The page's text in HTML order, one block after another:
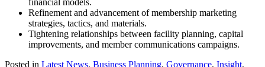
financial models.
Refinement and advancement of membership marketing
strategies, tactics, and materials.
Tightening relationships between facility planning, capital
improvements, and member communications campaigns.
Posted in Latest News, Business Planning, Governance, Insight,